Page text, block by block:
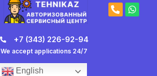
P
h
W
h
+7 (343) 226-92-94
We accept applications 24/7
English